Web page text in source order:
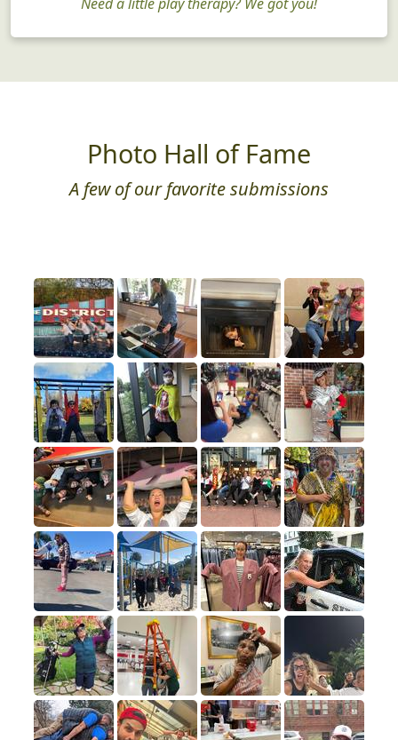
Photo Hall of Fame
A few of our favorite submissions